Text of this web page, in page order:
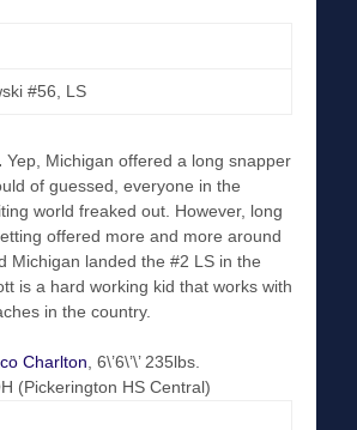
#56, LS
. Yep, Michigan offered a long snapper
of guessed, everyone in the
world freaked out. However, long
offered more and more around
Michigan landed the #2 LS in the
is a hard working kid that works with
in the country.
Charlton , 6\’6\’\’ 235lbs.
(Pickerington HS Central)